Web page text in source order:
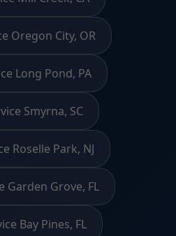
Oregon City, OR
Long Pond, PA
Smyrna, SC
Roselle Park, NJ
Garden Grove, FL
Bay Pines, FL